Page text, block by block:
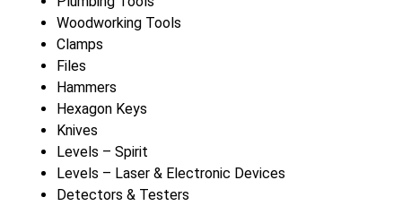
Woodworking Tools
Clamps
Files
Hammers
Hexagon Keys
Knives
Levels – Spirit
Levels – Laser & Electronic Devices
Detectors & Testers